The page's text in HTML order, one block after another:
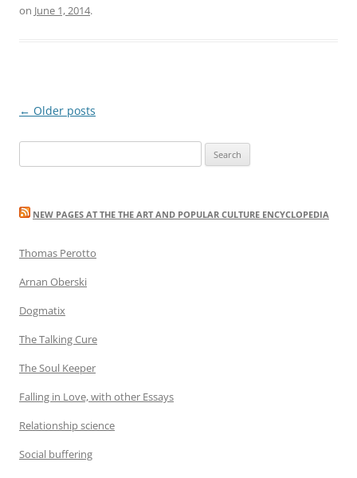
on June 1, 2014.
Post
← Older posts
for:
NEW PAGES AT THE THE ART AND POPULAR CULTURE ENCYCLOPEDIA
Thomas Perotto
Arnan Oberski
Dogmatix
The Talking Cure
The Soul Keeper
Falling in Love, with other Essays
Relationship science
Social buffering